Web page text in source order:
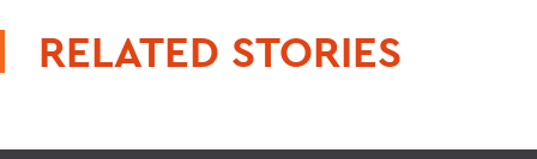
RELATED STORIES